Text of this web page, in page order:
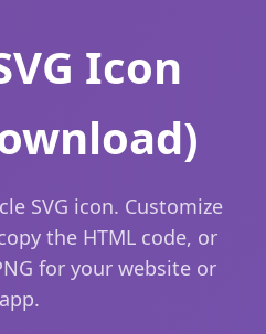
Icon
SVG icon. Customize
the HTML code, or
for your website or
app.